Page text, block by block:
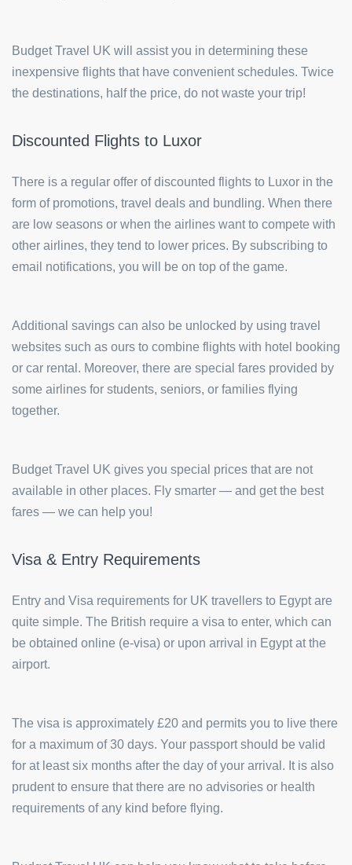
Budget Travel UK will assist you in determining these
inexpensive flights that have convenient schedules. Twice
the destinations, half the price, do not waste your trip!
Discounted Flights to Luxor
There is a regular offer of discounted flights to Luxor in the
form of promotions, travel deals and bundling. When there
are low seasons or when the airlines want to compete with
other airlines, they tend to lower prices. By subscribing to
email notifications, you will be on top of the game.
Additional savings can also be unlocked by using travel
websites such as ours to combine flights with hotel booking
or car rental. Moreover, there are special fares provided by
some airlines for students, seniors, or families flying
together.
Budget Travel UK gives you special prices that are not
available in other places. Fly smarter — and get the best
fares — we can help you!
Visa & Entry Requirements
Entry and Visa requirements for UK travellers to Egypt are
quite simple. The British require a visa to enter, which can
be obtained online (e-visa) or upon arrival in Egypt at the
airport.
The visa is approximately £20 and permits you to live there
for a maximum of 30 days. Your passport should be valid
for at least six months after the day of your arrival. It is also
prudent to ensure that there are no advisories or health
requirements of any kind before flying.